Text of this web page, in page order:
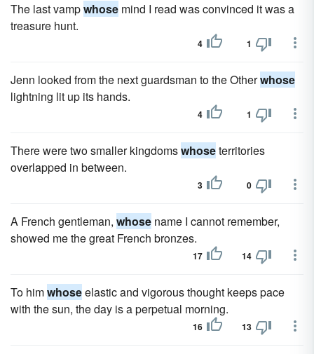
The last vampwhose mind I read was convinced it was a
treasure hunt.
4 1
Jenn looked from the next guardsman to the Otherwhose
lightning lit up its hands.
4 1
There were two smaller kingdomswhoseterritories
overlapped in between.
3 0
A French gentleman, whose name I cannot remember,
showed me the great French bronzes.
17 14
To himwhoseelastic and vigorous thought keeps pace
with the sun, the day is a perpetual morning.
16 13